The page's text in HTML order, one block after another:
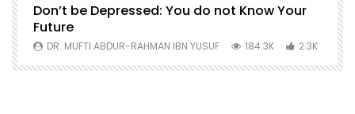
Don’t be Depressed: You do not Know Your
Future
DR. MUFTI ABDUR-RAHMAN IBN YUSUF 184.3K 2.3K